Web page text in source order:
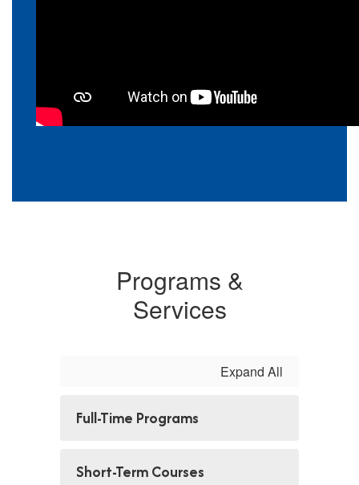
Programs &
Services
Expand All
Full-Time Programs
Short-Term Courses